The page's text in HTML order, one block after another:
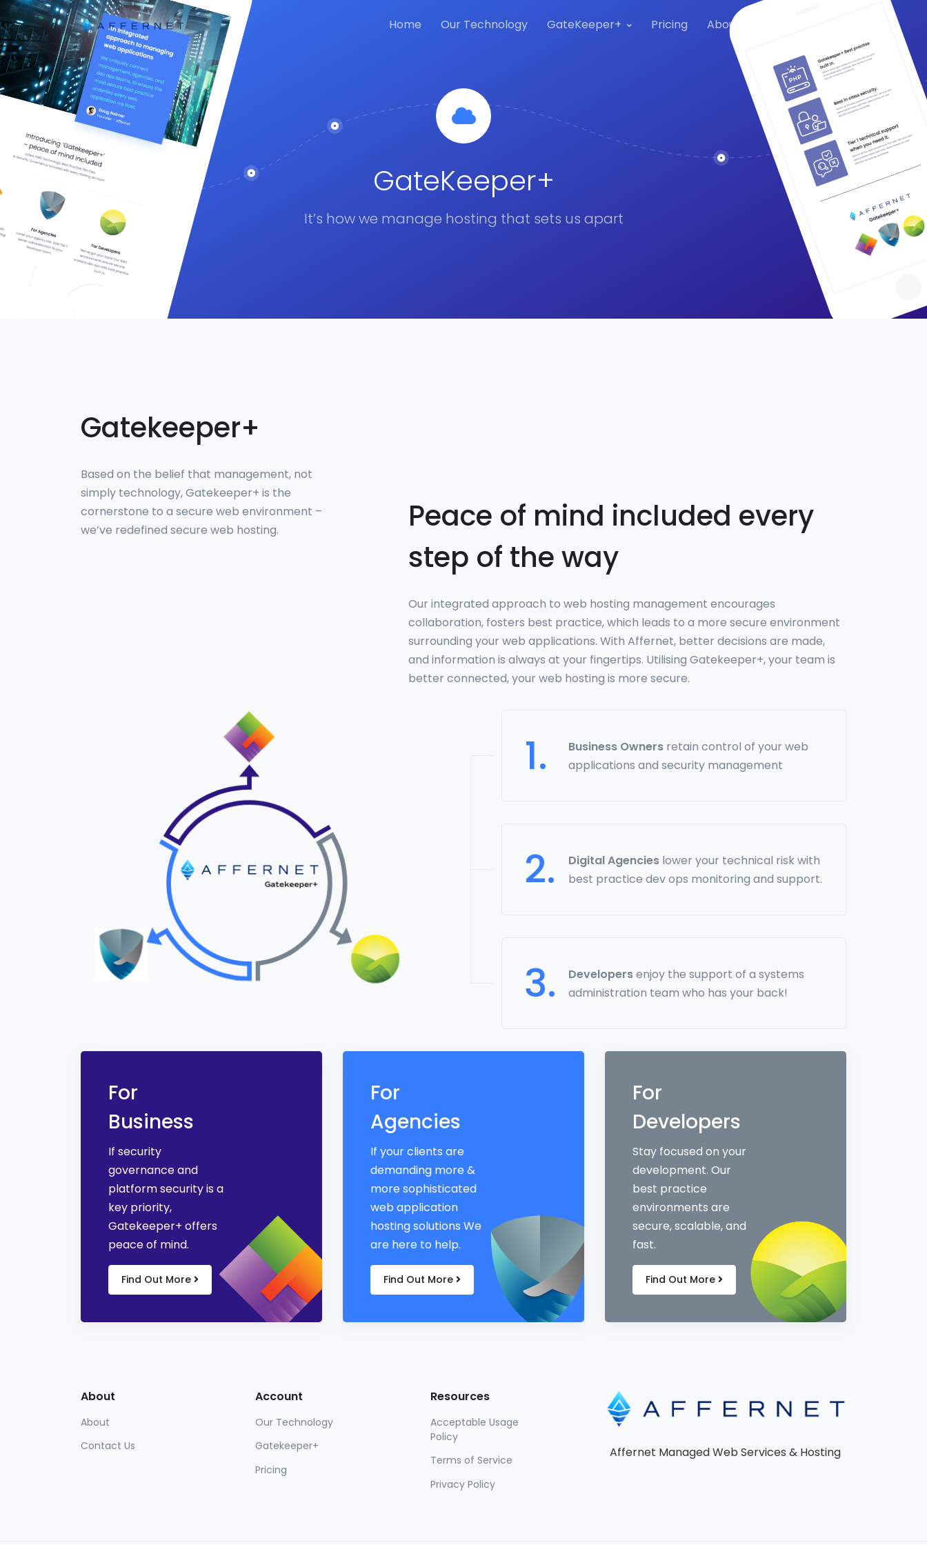
Home Our Technology GateKeeper+ Pricing About Us
GateKeeper+
It’s how we manage hosting that sets us apart
Gatekeeper+
Based on the belief that management, not
simply technology, Gatekeeper+ is the
cornerstone to a secure web environment –
we’ve redefined secure web hosting.
Peace of mind included every
step of the way
Our integrated approach to web hosting management encourages
collaboration, fosters best practice, which leads to a more secure environment
surrounding your web applications. With Affernet, better decisions are made,
and information is always at your fingertips. Utilising Gatekeeper+, your team is
better connected, your web hosting is more secure.
1. Business Owners retain control of your web
applications and security management
2. Digital Agencies lower your technical risk with
best practice dev ops monitoring and support.
3. Developersenjoy the support of a systems
administration team who has your back!
For
Business
If security
governance and
platform security is a
key priority,
Gatekeeper+ offers
peace of mind.
Find Out More
For
Agencies
If your clients are
demanding more &
more sophisticated
web application
hosting solutions We
are here to help.
Find Out More
For
Developers
Stay focused on your
development. Our
best practice
environments are
secure, scalable, and
fast.
Find Out More
About
About
Contact Us
Account
Our Technology
Gatekeeper+
Pricing
Resources
Acceptable Usage
Policy
Terms of Service
Privacy Policy
Affernet Managed Web Services & Hosting